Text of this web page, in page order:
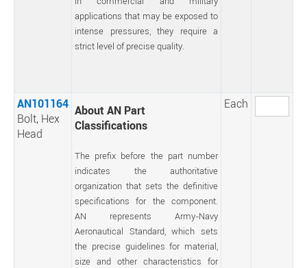
applications that may be exposed to
intense pressures, they require a
strict level of precise quality.
AN101164
Bolt, Hex
Head
About AN Part
Classifications
The prefix before the part number
indicates the authoritative
organization that sets the definitive
specifications for the component.
AN represents Army-Navy
Aeronautical Standard, which sets
the precise guidelines for material,
size and other characteristics for
Each